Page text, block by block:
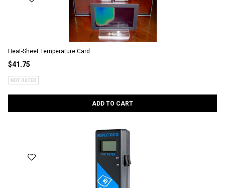
Heat-Sheet Temperature Card
$41.75
ADD TO CART